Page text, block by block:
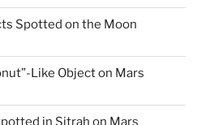
Spotted on the Moon
Like Object on Mars
in Sitrah on Mars